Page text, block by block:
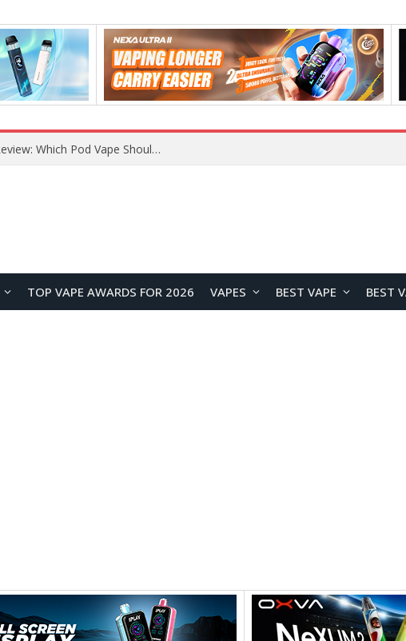
VOOPOO ARGUS Z3 vs ARGUS G4 Review: Which Pod Vape Should You Choose?
TOP VAPE AWARDS FOR 2026 VAPES BEST VAPE BEST